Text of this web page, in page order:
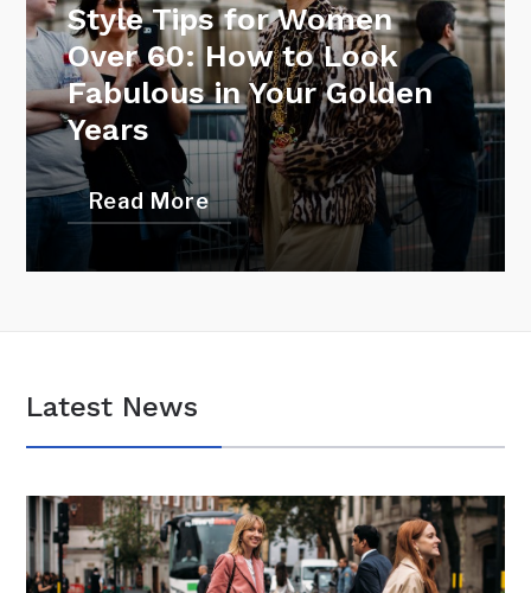
Style Tips for Women
Over 60: How to Look
Fabulous in Your Golden
Years
Read More
Latest News